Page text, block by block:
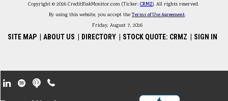
Copyright © 2026 CreditRiskMonitor.com (Ticker: CRMZ). All rights reserved.
By using this website, you accept theTerms of Use Agreement.
Friday, August 7, 2026
SITE MAP ABOUT US DIRECTORY STOCK QUOTE: CRMZ SIGN IN
Footer Secondary Menu